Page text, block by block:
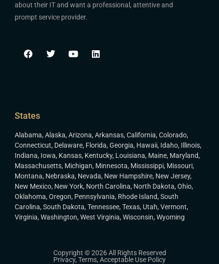
about their IT and want a professional, attentive and
prompt service provider.
States
Alabama, Alaska, Arizona, Arkansas, California, Colorado,
Connecticut, Delaware, Florida, Georgia, Hawaii, Idaho, Illinois,
Indiana, Iowa, Kansas, Kentucky, Louisiana, Maine, Maryland,
Massachusetts, Michigan, Minnesota, Mississippi, Missouri,
Montana, Nebraska, Nevada, New Hampshire, New Jersey,
New Mexico, New York, North Carolina, North Dakota, Ohio,
Oklahoma, Oregon, Pennsylvania, Rhode Island, South
Carolina, South Dakota, Tennessee, Texas, Utah, Vermont,
Virginia, Washington, West Virginia, Wisconsin, Wyoming
Copyright © 2026 All Rights Reserved
Privacy, Terms, Acceptable Use Policy